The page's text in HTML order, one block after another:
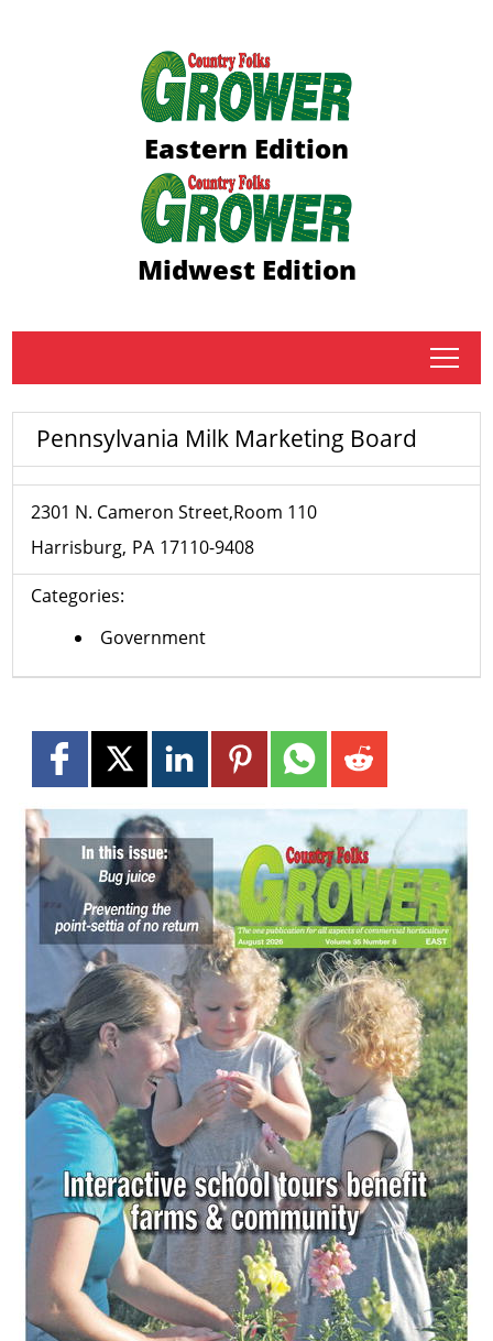
Eastern Edition
Midwest Edition
tap
Pennsylvania Milk Marketing Board
2301 N. Cameron Street,Room 110
Harrisburg PA 17110-9408
Categories:
Government